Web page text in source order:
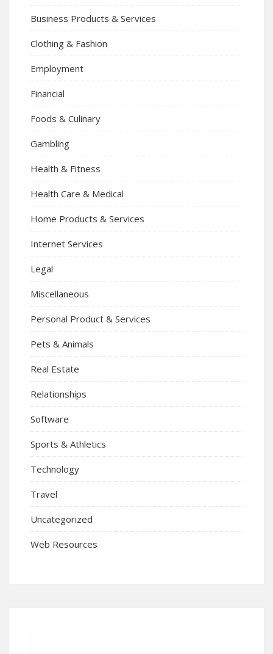
Business Products & Services
Clothing & Fashion
Employment
Financial
Foods & Culinary
Gambling
Health & Fitness
Health Care & Medical
Home Products & Services
Internet Services
Legal
Miscellaneous
Personal Product & Services
Pets & Animals
Real Estate
Relationships
Software
Sports & Athletics
Technology
Travel
Uncategorized
Web Resources